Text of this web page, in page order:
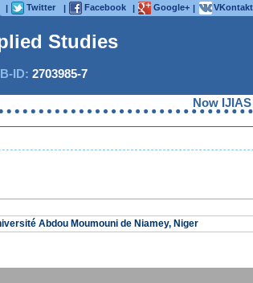
| Twitter | Facebook | Google+ |
Studies
ID: 2703985-7
Now IJIAS
Abdou Moumouni de Niamey, Niger